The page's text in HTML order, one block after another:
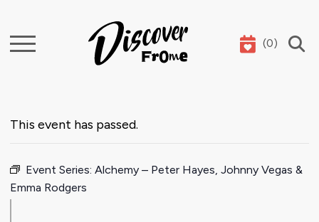
Search (0)
This event has passed.
Event Series: Alchemy – Peter Hayes, Johnny Vegas &
Emma Rodgers